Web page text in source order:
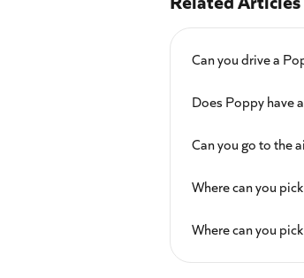
Can you drive a
Does Poppy have
Can you go to the
Where can you
Where can you